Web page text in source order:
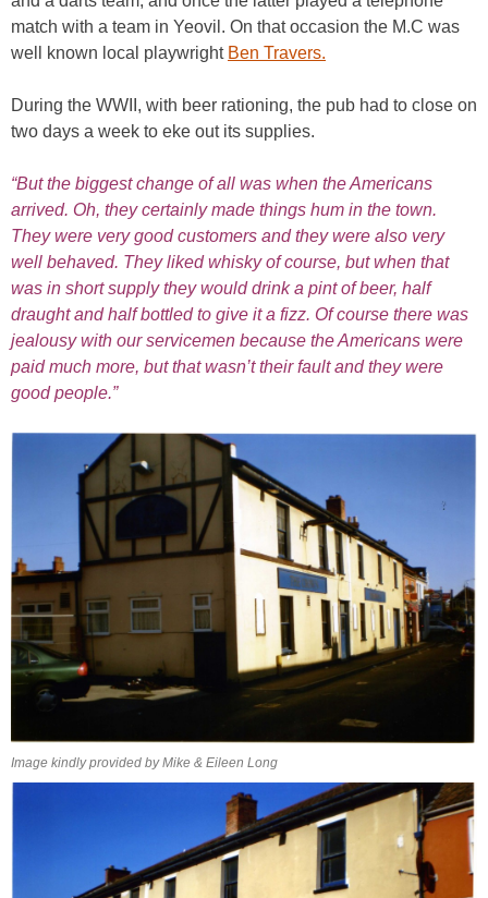
match with a team in Yeovil. On that occasion the M.C was
well known local playwright Ben Travers.
During the WWII, with beer rationing, the pub had to close on
two days a week to eke out its supplies.
“But the biggest change of all was when the Americans
arrived. Oh, they certainly made things hum in the town.
They were very good customers and they were also very
well behaved. They liked whisky of course, but when that
was in short supply they would drink a pint of beer, half
draught and half bottled to give it a fizz. Of course there was
jealousy with our servicemen because the Americans were
paid much more, but that wasn’t their fault and they were
good people.”
Image kindly provided by Mike & Eileen Long